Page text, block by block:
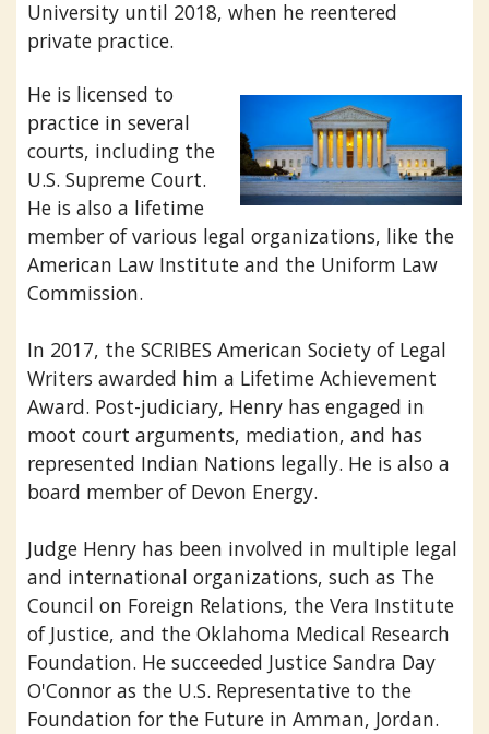
University until 2018, when he reentered
private practice.
He is licensed to
practice in several
courts, including the
U.S. Supreme Court.
He is also a lifetime
member of various legal organizations, like the
American Law Institute and the Uniform Law
Commission.
In 2017, the SCRIBES American Society of Legal
Writers awarded him a Lifetime Achievement
Award. Post-judiciary, Henry has engaged in
moot court arguments, mediation, and has
represented Indian Nations legally. He is also a
board member of Devon Energy.
Judge Henry has been involved in multiple legal
and international organizations, such as The
Council on Foreign Relations, the Vera Institute
of Justice, and the Oklahoma Medical Research
Foundation. He succeeded Justice Sandra Day
O'Connor as the U.S. Representative to the
Foundation for the Future in Amman, Jordan.